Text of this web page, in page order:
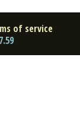
of service